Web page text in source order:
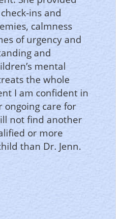
ins and
calmness
of urgency and
and
mental
the whole
I am confident in
care for
not find another
or more
than Dr. Jenn.